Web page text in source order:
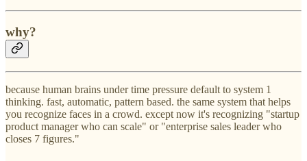
why?
because human brains under time pressure default to system 1
thinking. fast, automatic, pattern based. the same system that helps
you recognize faces in a crowd. except now it's recognizing "startup
product manager who can scale" or "enterprise sales leader who
closes 7 figures."